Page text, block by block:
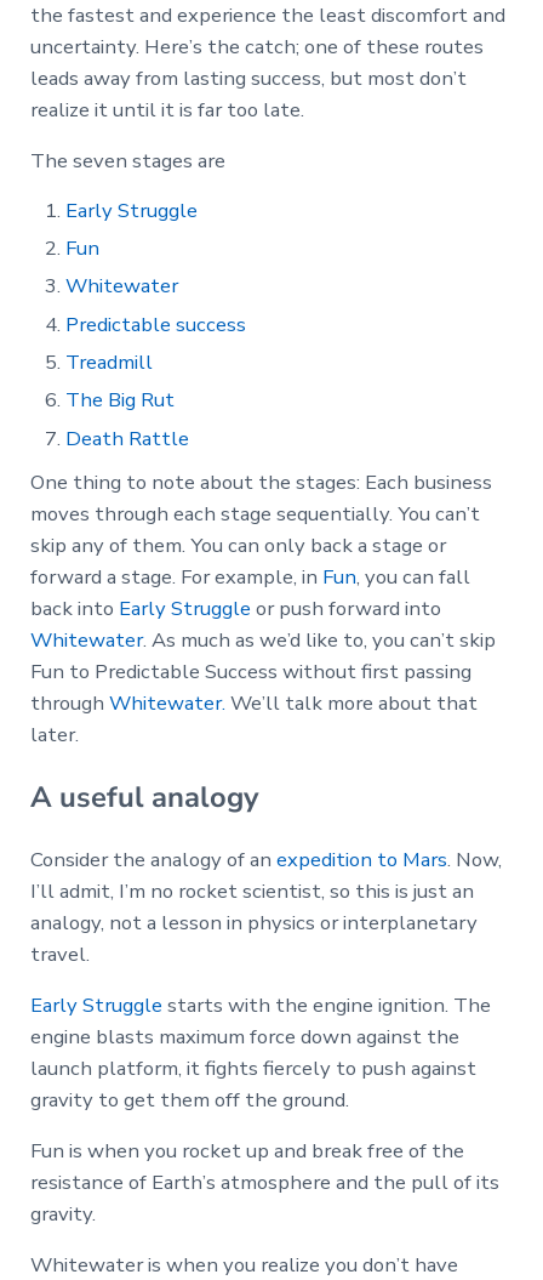
the fastest and experience the least discomfort and
uncertainty. Here’s the catch; one of these routes
leads away from lasting success, but most don’t
realize it until it is far too late.
The seven stages are
Early Struggle
Fun
Whitewater
Predictable success
Treadmill
The Big Rut
Death Rattle
One thing to note about the stages: Each business
moves through each stage sequentially. You can’t
skip any of them. You can only back a stage or
forward a stage. For example, in Fun, you can fall
back into Early Struggle or push forward into
Whitewater. As much as we’d like to, you can’t skip
Fun to Predictable Success without first passing
through Whitewater.We’ll talk more about that
later.
A useful analogy
Consider the analogy of an expedition to Mars. Now,
I’ll admit, I’m no rocket scientist, so this is just an
analogy, not a lesson in physics or interplanetary
travel.
Early Struggle starts with the engine ignition. The
engine blasts maximum force down against the
launch platform, it fights fiercely to push against
gravity to get them off the ground.
Fun is when you rocket up and break free of the
resistance of Earth’s atmosphere and the pull of its
gravity.
Whitewater is when you realize you don’t have